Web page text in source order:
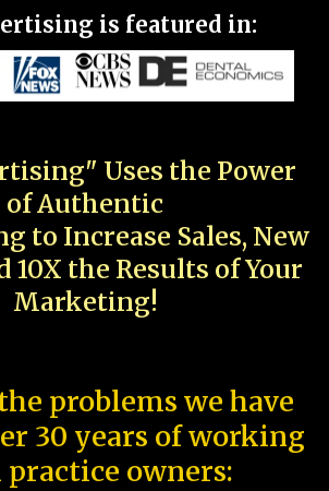
is featured in:
Uses the Power
of Authentic
to Increase Sales, New
10X the Results of Your
Marketing!
problems we have
30 years of working
owners: